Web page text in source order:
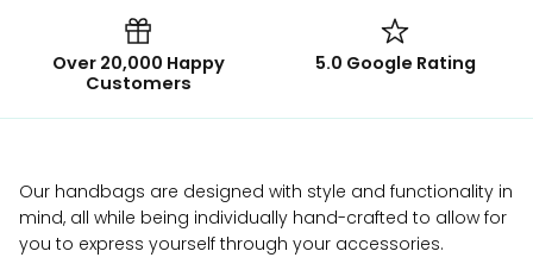
Over 20,000 Happy
Customers
5.0 Google Rating
Our handbags are designed with style and functionality in
mind, all while being individually hand-crafted to allow for
you to express yourself through your accessories.